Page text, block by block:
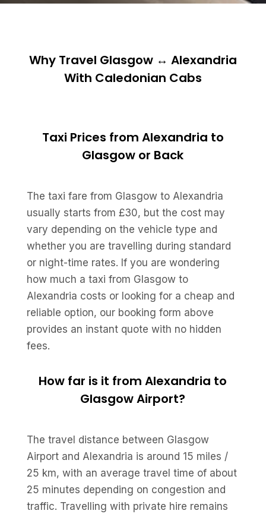
Why Travel Glasgow ↔ Alexandria
With Caledonian Cabs
Taxi Prices from Alexandria to
Glasgow or Back
The taxi fare from Glasgow to Alexandria
usually starts from £30, but the cost may
vary depending on the vehicle type and
whether you are travelling during standard
or night-time rates. If you are wondering
how much a taxi from Glasgow to
Alexandria costs or looking for a cheap and
reliable option, our booking form above
provides an instant quote with no hidden
fees.
How far is it from Alexandria to
Glasgow Airport?
The travel distance between Glasgow
Airport and Alexandria is around 15 miles /
25 km, with an average travel time of about
25 minutes depending on congestion and
traffic. Travelling with private hire remains